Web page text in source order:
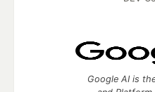
Google AI is